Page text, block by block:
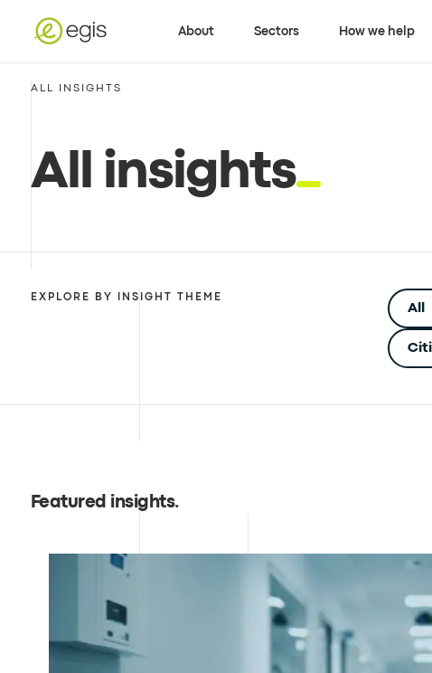
About Sectors How we help
ALL INSIGHTS
All insights
EXPLORE BY INSIGHT THEME
All
Featured insights.